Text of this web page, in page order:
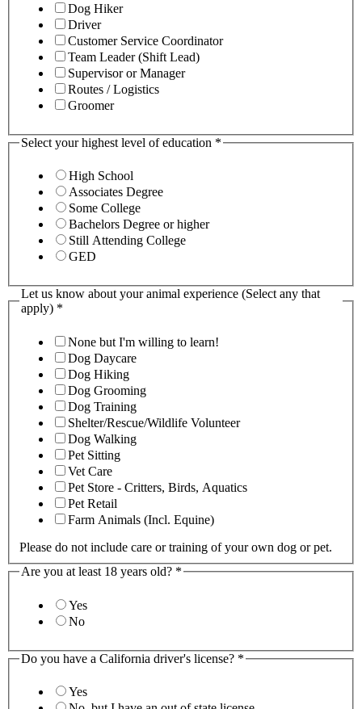
Dog Hiker
Driver
Customer Service Coordinator
Team Leader (Shift Lead)
Supervisor or Manager
Routes / Logistics
Groomer
Select your highest level of education *
High School
Associates Degree
Some College
Bachelors Degree or higher
Still Attending College
GED
Let us know about your animal experience (Select any that
apply) *
None but I'm willing to learn!
Dog Daycare
Dog Hiking
Dog Grooming
Dog Training
Shelter/Rescue/Wildlife Volunteer
Dog Walking
Pet Sitting
Vet Care
Pet Store - Critters, Birds, Aquatics
Pet Retail
Farm Animals (Incl. Equine)
Please do not include care or training of your own dog or pet.
Are you at least 18 years old? *
Yes
No
Do you have a California driver's license? *
Yes